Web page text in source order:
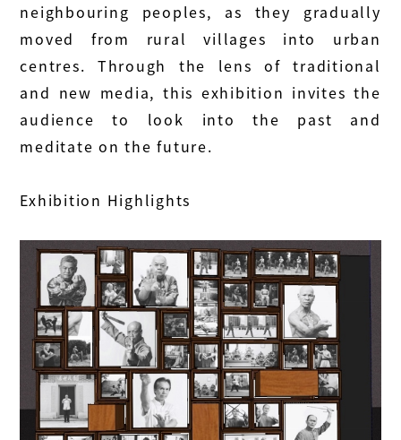
neighbouring peoples, as they gradually
moved from rural villages into urban
centres. Through the lens of traditional
and new media, this exhibition invites the
audience to look into the past and
meditate on the future.
Exhibition Highlights